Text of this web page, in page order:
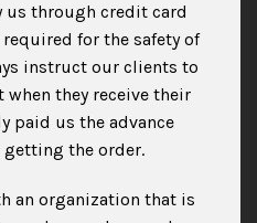
us through credit card
for the safety of
instruct our clients to
they receive their
paid us the advance
getting the order.
an organization that is